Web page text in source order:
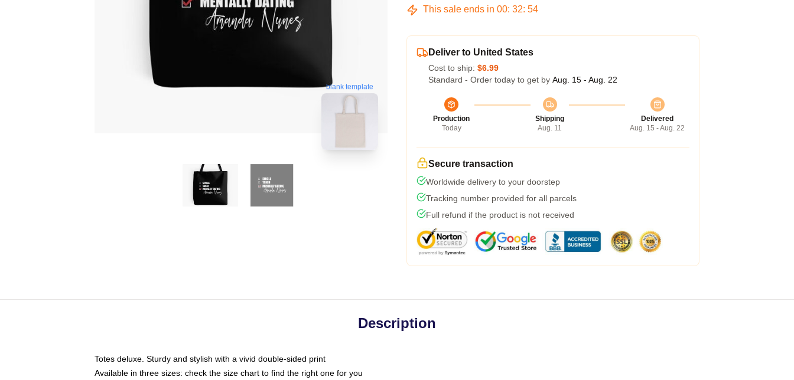
blank template
This sale ends in 00: 32: 54
Deliver to United States
Cost to ship: $6.99
Standard - Order today to get by Aug. 15 - Aug. 22
Production
Today
Shipping
Aug. 11
Delivered
Aug. 15 - Aug. 22
Secure transaction
Worldwide delivery to your doorstep
Tracking number provided for all parcels
Full refund if the product is not received
Description
Totes deluxe. Sturdy and stylish with a vivid double-sided print
Available in three sizes: check the size chart to find the right one for you